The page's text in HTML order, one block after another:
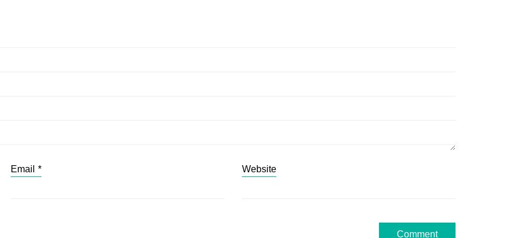
Email * Website